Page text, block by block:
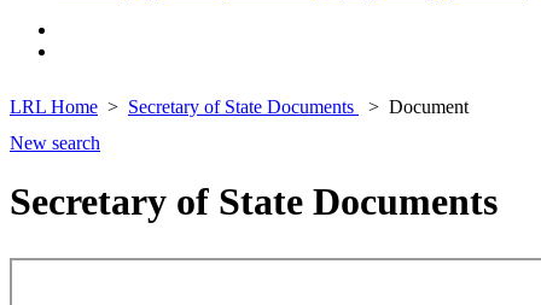
LRL Home Secretary of State Documents
Document
New search
Secretary of State Documents